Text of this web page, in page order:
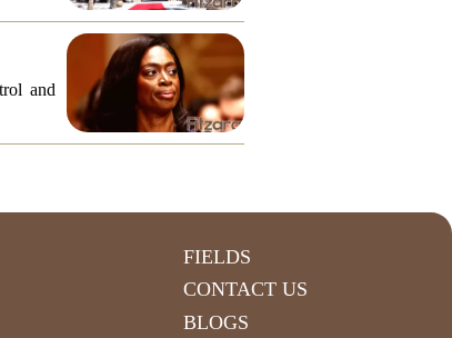
and
FIELDS
CONTACT US
BLOGS